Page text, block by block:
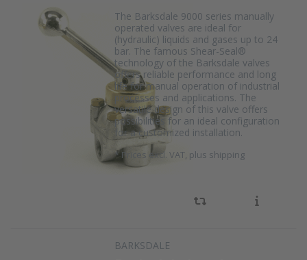
The Barksdale 9000 series manually
operated valves are ideal for
(hydraulic) liquids and gases up to 24
bar. The famous Shear-Seal®
technology of the Barksdale valves
offers reliable performance and long
life for manual operation of industrial
processes and applications. The
versatile design of this valve offers
possibilities for an ideal configuration
for a customized installation.
* Prices excl. VAT, plus shipping
BARKSDALE